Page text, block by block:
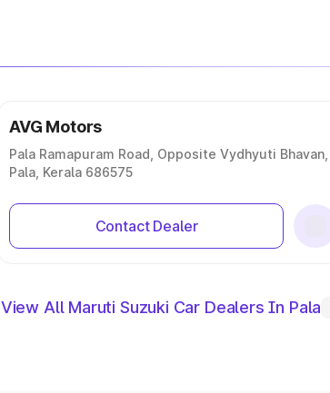
AVG Motors
Pala Ramapuram Road, Opposite Vydhyuti Bhavan,
Pala, Kerala 686575
Contact Dealer
View All Maruti Suzuki Car Dealers In Pala